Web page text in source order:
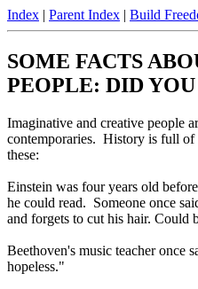
Index | Parent Index | Build
SOME FACTS
PEOPLE: DID
Imaginative and creative people
contemporaries. History is full
these:
Einstein was four years old
he could read. Someone once
and forgets to cut his hair. Could
Beethoven's music teacher once
hopeless."